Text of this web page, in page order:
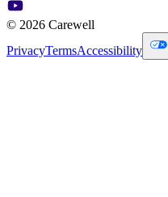
© 2026 Carewell
PrivacyTermsAccessibility